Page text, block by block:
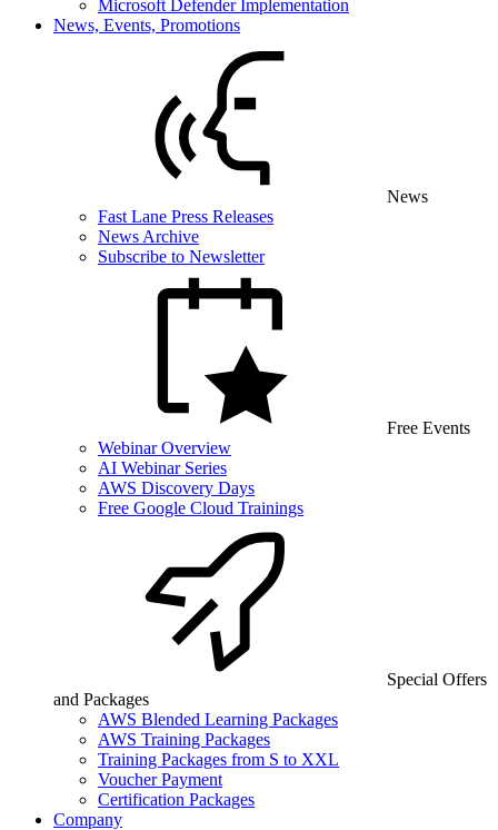
Microsoft Defender Implementation
News, Events, Promotions
News
Fast Lane Press Releases
News Archive
Subscribe to Newsletter
Free Events
Webinar Overview
AI Webinar Series
AWS Discovery Days
Free Google Cloud Trainings
Special Offers
and Packages
AWS Blended Learning Packages
AWS Training Packages
Training Packages from S to XXL
Voucher Payment
Certification Packages
Company